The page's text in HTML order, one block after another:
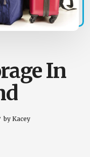
In
by Kacey